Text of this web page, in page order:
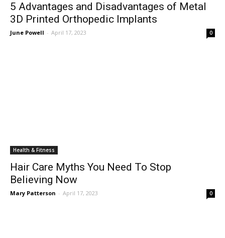
5 Advantages and Disadvantages of Metal
3D Printed Orthopedic Implants
June Powell - April 17, 2023 0
Health & Fitness
Hair Care Myths You Need To Stop
Believing Now
Mary Patterson - April 17, 2023 0